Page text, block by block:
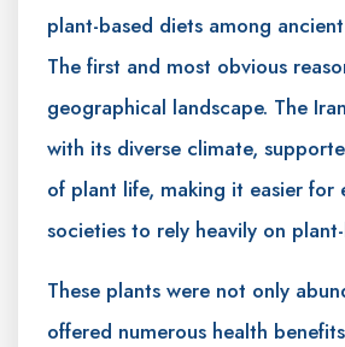
plant-based diets among
The first and most obvious
geographical landscape. The
with its diverse climate,
of plant life, making it easier for
societies to rely heavily on
These plants were not only
offered numerous health